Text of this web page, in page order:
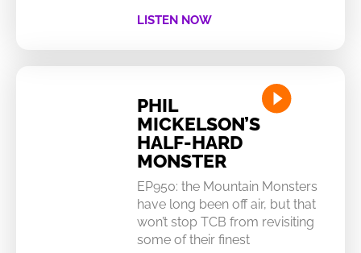
LISTEN NOW
PHIL
MICKELSON’S
HALF-HARD
MONSTER
EP950: the Mountain Monsters
have long been off air, but that
won’t stop TCB from revisiting
some of their finest